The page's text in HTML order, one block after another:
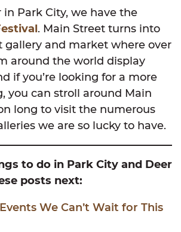
Park City, we have the
. Main Street turns into
gallery and market where over
around the world display
if you’re looking for a more
you can stroll around Main
long to visit the numerous
we are so lucky to have.
to do in Park City and Deer
posts next:
We Can’t Wait for This